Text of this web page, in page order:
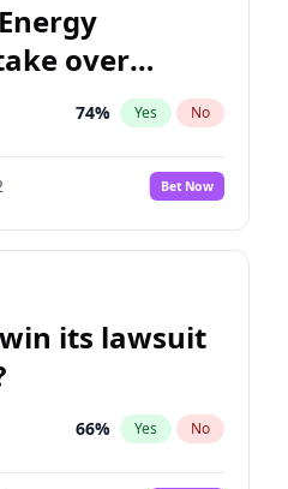
over
74% Yes No
Bet Now
its lawsuit
66% Yes No